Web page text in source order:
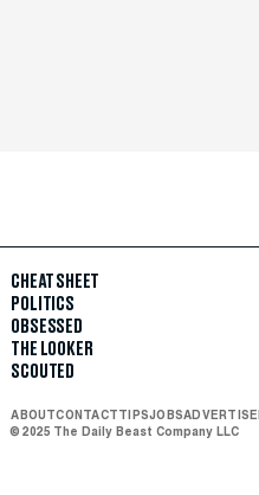
CHEAT SHEET
POLITICS
OBSESSED
THE LOOKER
SCOUTED
ABOUTCONTACTTIPSJOBSADVERTISE
© 2025 The Daily Beast Company LLC